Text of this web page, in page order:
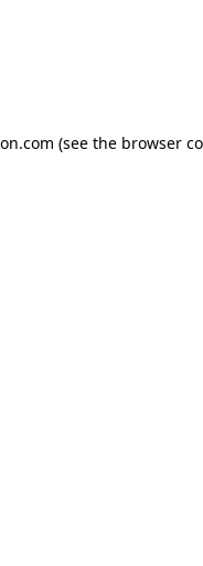
(see the browser